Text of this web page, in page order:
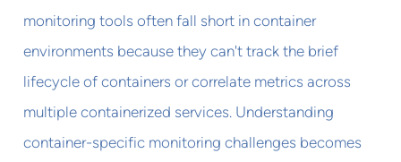
monitoring tools often fall short in container
environments because they can't track the brief
lifecycle of containers or correlate metrics across
multiple containerized services. Understanding
container-specific monitoring challenges becomes